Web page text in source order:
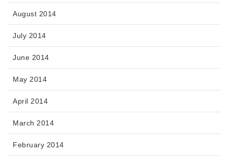
August 2014
July 2014
June 2014
May 2014
April 2014
March 2014
February 2014